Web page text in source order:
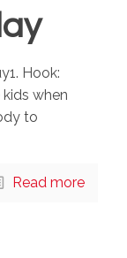
Hook:
when
to
Read more